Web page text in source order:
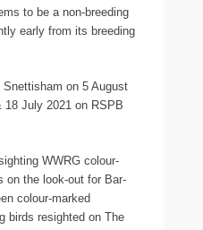
to be a non-breeding
early from its breeding
Snettisham on 5 August
18 July 2021 on RSPB
WWRG colour-
on the look-out for Bar-
colour-marked
birds resighted on The